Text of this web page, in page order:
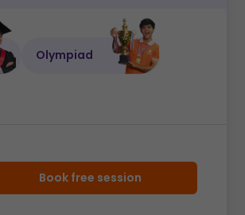
Olympiad
Book free session